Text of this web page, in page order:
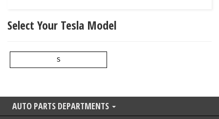
Select Your Tesla Model
S
AUTO PARTS DEPARTMENTS